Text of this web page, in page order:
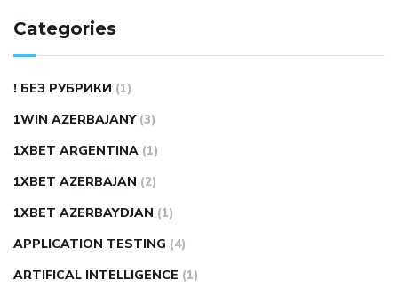
Categories
! БЕЗ РУБРИКИ (1)
1WIN AZERBAJANY (3)
1XBET ARGENTINA (1)
1XBET AZERBAJAN (2)
1XBET AZERBAYDJAN (1)
APPLICATION TESTING (4)
ARTIFICAL INTELLIGENCE (1)